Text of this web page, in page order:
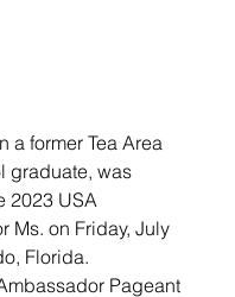
a former Tea Area
graduate, was
2023 USA
Ms. on Friday, July
Florida.
Pageant